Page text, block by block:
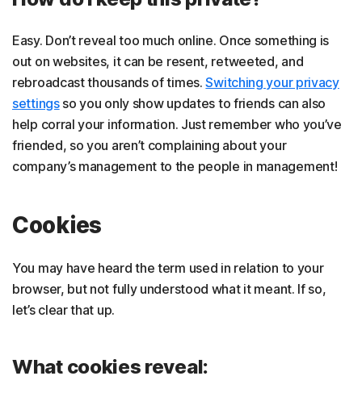
Easy. Don’t reveal too much online. Once something is
out on websites, it can be resent, retweeted, and
rebroadcast thousands of times.Switching your privacy
settingsso you only show updates to friends can also
help corral your information. Just remember who you’ve
friended, so you aren’t complaining about your
company’s management to the people in management!
Cookies
You may have heard the term used in relation to your
browser, but not fully understood what it meant. If so,
let’s clear that up.
What cookies reveal: